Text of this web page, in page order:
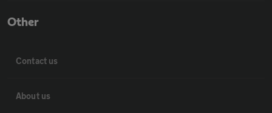
Other
Contact us
About us